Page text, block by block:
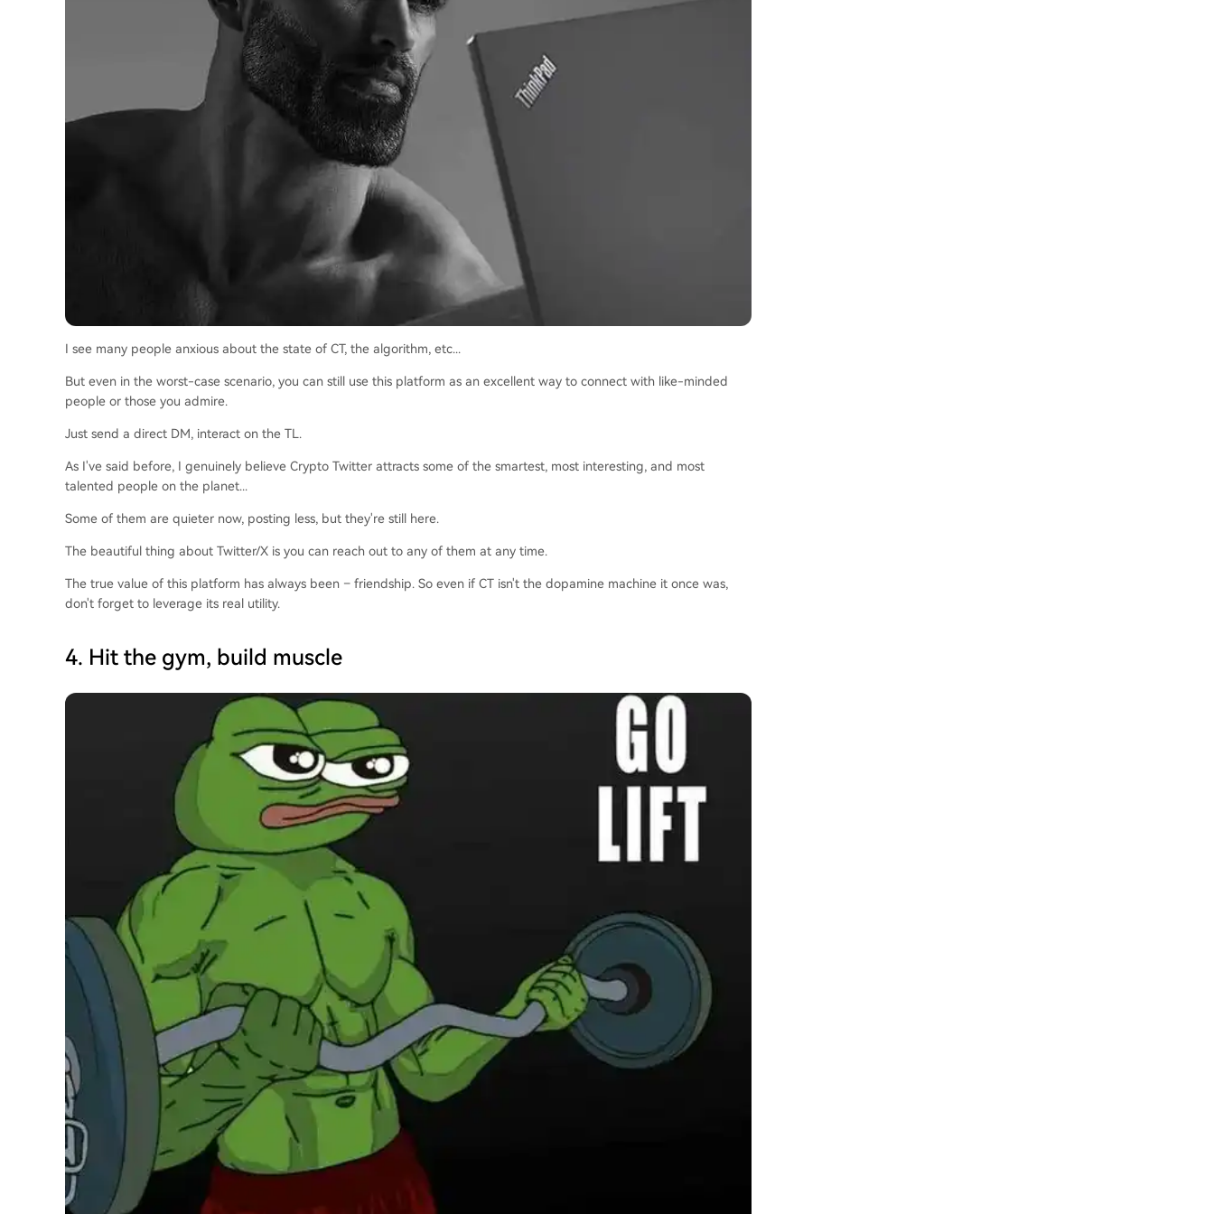
I see many people anxious about the state of CT, the algorithm, etc...
But even in the worst-case scenario, you can still use this platform as an excellent way to connect with like-minded
people or those you admire.
Just send a direct DM, interact on the TL.
As I've said before, I genuinely believe Crypto Twitter attracts some of the smartest, most interesting, and most
talented people on the planet...
Some of them are quieter now, posting less, but they're still here.
The beautiful thing about Twitter/X is you can reach out to any of them at any time.
The true value of this platform has always been – friendship. So even if CT isn't the dopamine machine it once was,
don't forget to leverage its real utility.
4. Hit the gym, build muscle